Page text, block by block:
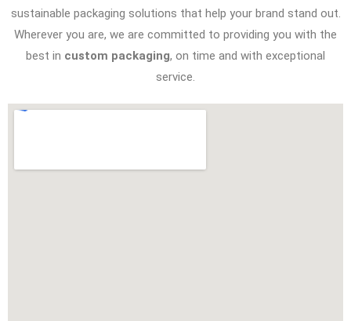
sustainable packaging solutions that help your brand stand out.
Wherever you are, we are committed to providing you with the
best in custom packaging, on time and with exceptional
service.